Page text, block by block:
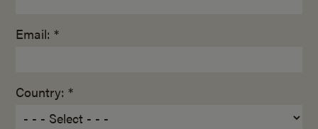
Email: *
Country: *